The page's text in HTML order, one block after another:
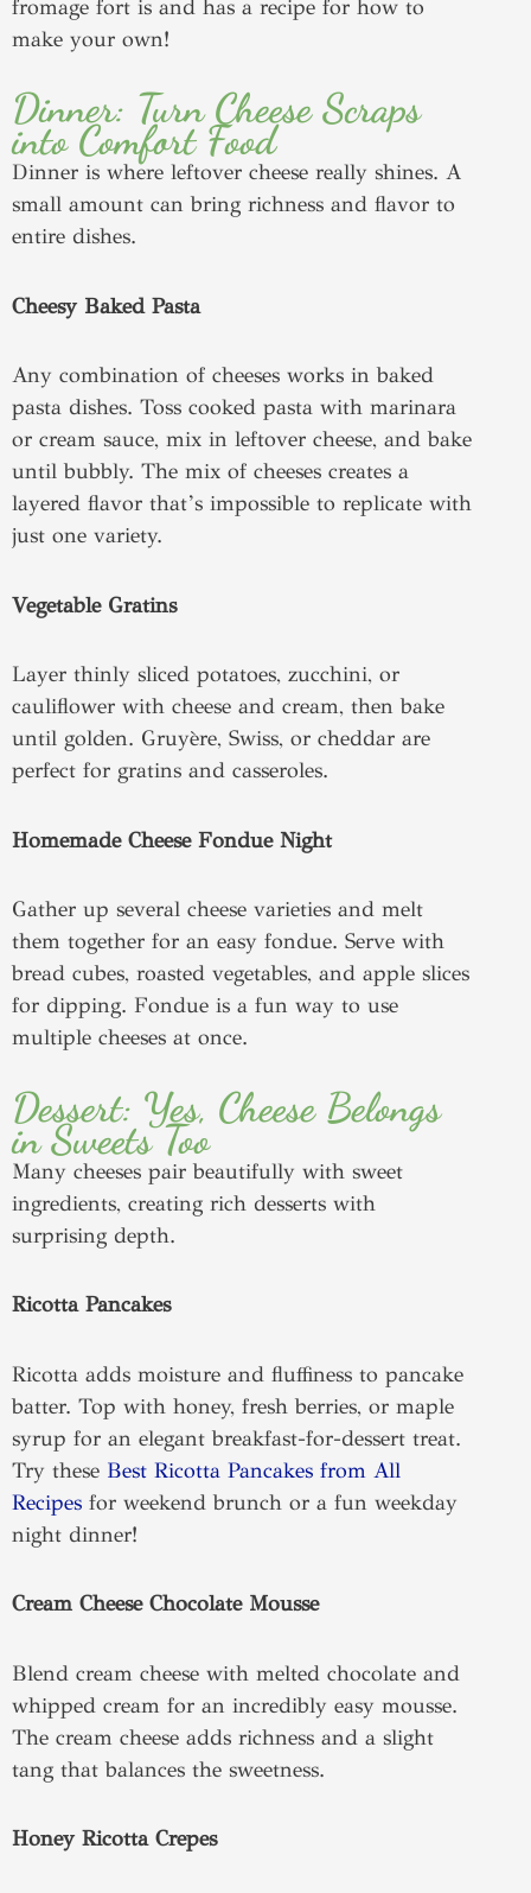
fromage fort is and has a recipe for how to
make your own!
Dinner: Turn Cheese Scraps
into Comfort Food
Dinner is where leftover cheese really shines. A
small amount can bring richness and flavor to
entire dishes.
Cheesy Baked Pasta
Any combination of cheeses works in baked
pasta dishes. Toss cooked pasta with marinara
or cream sauce, mix in leftover cheese, and bake
until bubbly. The mix of cheeses creates a
layered flavor that’s impossible to replicate with
just one variety.
Vegetable Gratins
Layer thinly sliced potatoes, zucchini, or
cauliflower with cheese and cream, then bake
until golden. Gruyère, Swiss, or cheddar are
perfect for gratins and casseroles.
Homemade Cheese Fondue Night
Gather up several cheese varieties and melt
them together for an easy fondue. Serve with
bread cubes, roasted vegetables, and apple slices
for dipping. Fondue is a fun way to use
multiple cheeses at once.
Dessert: Yes, Cheese Belongs
in Sweets Too
Many cheeses pair beautifully with sweet
ingredients, creating rich desserts with
surprising depth.
Ricotta Pancakes
Ricotta adds moisture and fluffiness to pancake
batter. Top with honey, fresh berries, or maple
syrup for an elegant breakfast-for-dessert treat.
Try these Best Ricotta Pancakes from All
Recipes for weekend brunch or a fun weekday
night dinner!
Cream Cheese Chocolate Mousse
Blend cream cheese with melted chocolate and
whipped cream for an incredibly easy mousse.
The cream cheese adds richness and a slight
tang that balances the sweetness.
Honey Ricotta Crepes